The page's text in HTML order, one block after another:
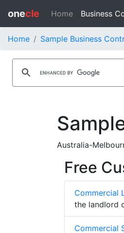
onecle Home Business
Home Sample Business
Australia-
Free
Commercial
the landlord
Commercial